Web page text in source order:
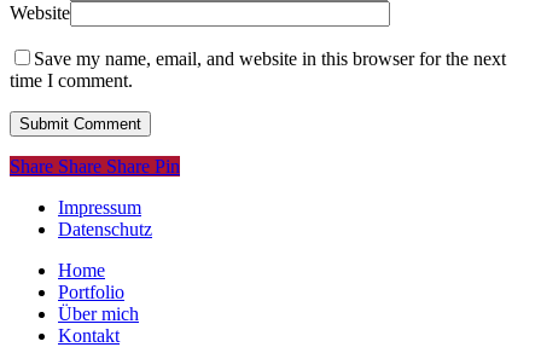
Website
Save my name, email, and website in this browser for the next
time I comment.
Share
Share Share Share Pin
Impressum
Datenschutz
Close
Menu
Home
Portfolio
Über mich
Kontakt